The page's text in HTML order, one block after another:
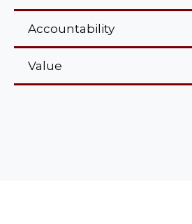
Accountability
Value